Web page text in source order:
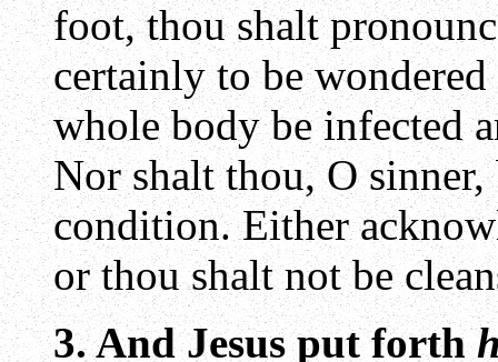
foot, thou shalt
certainly to be
whole body be infected
Nor shalt thou, O
condition. Either
or thou shalt not be
3. And Jesus put forth